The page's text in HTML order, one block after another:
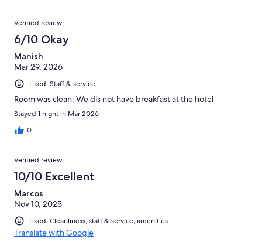
Verified review
6/10 Okay
Manish
Mar 29, 2026
Liked: Staff & service
Room was clean. We dis not have breakfast at the hotel
Stayed 1 night in Mar 2026
0
Verified review
10/10 Excellent
Marcos
Nov 10, 2025
Liked: Cleanliness, staff & service, amenities
Translate with Google